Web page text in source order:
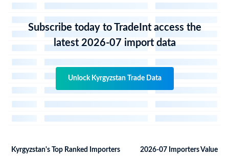
Subscribe today to TradeInt access the
latest 2026-07 import data
Unlock Kyrgyzstan Trade Data
Kyrgyzstan's Top Ranked Importers 2026-07 Importers Value